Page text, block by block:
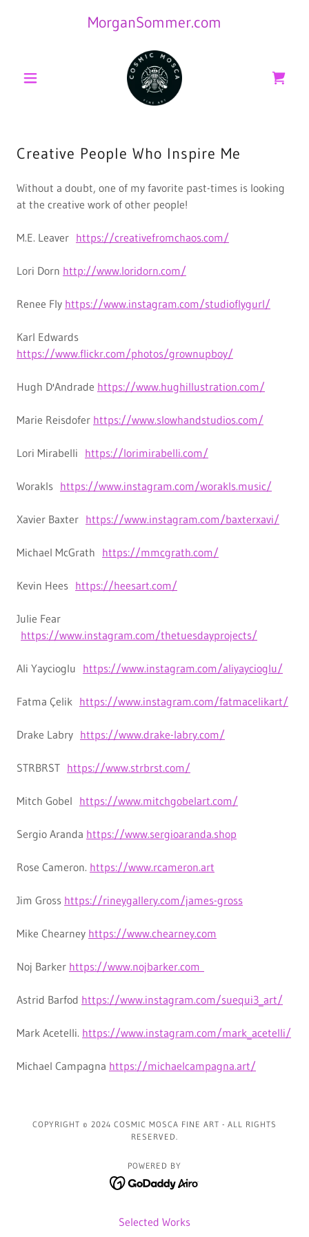
MorganSommer.com
Creative People Who Inspire Me
Without a doubt, one of my favorite past-times is looking
at the creative work of other people!
M.E. Leaver https://creativefromchaos.com/
Lori Dorn http://www.loridorn.com/
Renee Fly https://www.instagram.com/studioflygurl/
Karl Edwards
https://www.flickr.com/photos/grownupboy/
Hugh D'Andrade https://www.hughillustration.com/
Marie Reisdofer https://www.slowhandstudios.com/
Lori Mirabelli https://lorimirabelli.com/
Worakls https://www.instagram.com/worakls.music/
Xavier Baxter https://www.instagram.com/baxterxavi/
Michael McGrath https://mmcgrath.com/
Kevin Hees https://heesart.com/
Julie Fear
https://www.instagram.com/thetuesdayprojects/
Ali Yaycioglu https://www.instagram.com/aliyaycioglu/
Fatma Çelik https://www.instagram.com/fatmacelikart/
Drake Labry https://www.drake-labry.com/
STRBRST https://www.strbrst.com/
Mitch Gobel https://www.mitchgobelart.com/
Sergio Aranda https://www.sergioaranda.shop
Rose Cameron. https://www.rcameron.art
Jim Gross https://rineygallery.com/james-gross
Mike Chearney https://www.chearney.com
Noj Barker https://www.nojbarker.com
Astrid Barfod https://www.instagram.com/suequi3_art/
Mark Acetelli. https://www.instagram.com/mark_acetelli/
Michael Campagna https://michaelcampagna.art/
COPYRIGHT © 2024 COSMIC MOSCA FINE ART - ALL RIGHTS
RESERVED.
POWERED BY
Selected Works